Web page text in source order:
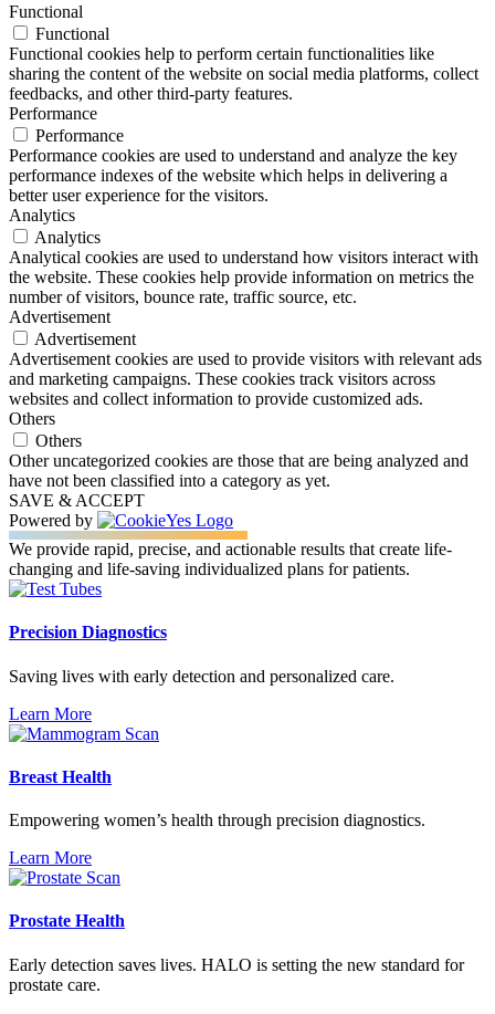
Functional
Functional
Functional cookies help to perform certain functionalities like
sharing the content of the website on social media platforms, collect
feedbacks, and other third-party features.
Performance
Performance
Performance cookies are used to understand and analyze the key
performance indexes of the website which helps in delivering a
better user experience for the visitors.
Analytics
Analytics
Analytical cookies are used to understand how visitors interact with
the website. These cookies help provide information on metrics the
number of visitors, bounce rate, traffic source, etc.
Advertisement
Advertisement
Advertisement cookies are used to provide visitors with relevant ads
and marketing campaigns. These cookies track visitors across
websites and collect information to provide customized ads.
Others
Others
Other uncategorized cookies are those that are being analyzed and
have not been classified into a category as yet.
SAVE & ACCEPT
Powered by
We provide rapid, precise, and actionable results that create life-
changing and life-saving individualized plans for patients.
Precision Diagnostics
Saving lives with early detection and personalized care.
Learn More
Breast Health
Empowering women’s health through precision diagnostics.
Learn More
Prostate Health
Early detection saves lives. HALO is setting the new standard for
prostate care.